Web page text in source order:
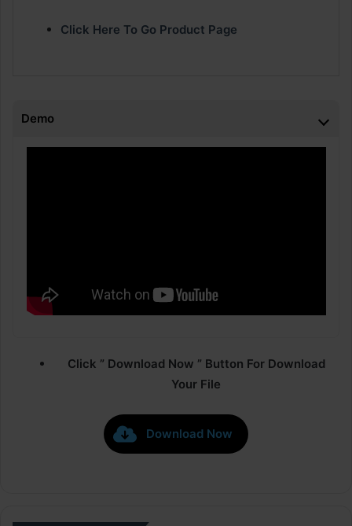
Click Here To Go Product Page
Demo
Click ” Download Now ” Button For Download
Your File
Download Now